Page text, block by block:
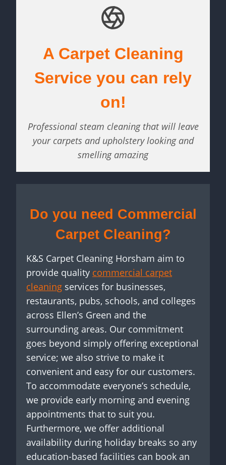
A Carpet Cleaning
Service you can rely
on!
Professional steam cleaning that will leave
your carpets and upholstery looking and
smelling amazing
Do you need Commercial
Carpet Cleaning?
K&S Carpet Cleaning Horsham aim to
provide quality commercial carpet
cleaning services for businesses,
restaurants, pubs, schools, and colleges
across Ellen’s Green and the
surrounding areas. Our commitment
goes beyond simply offering exceptional
service; we also strive to make it
convenient and easy for our customers.
To accommodate everyone’s schedule,
we provide early morning and evening
appointments that to suit you.
Furthermore, we offer additional
availability during holiday breaks so any
education-based facilities can book an